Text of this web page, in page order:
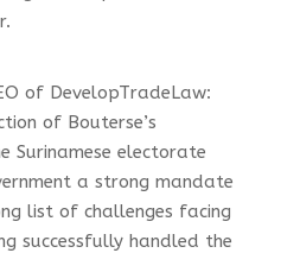
of DevelopTradeLaw:
of Bouterse’s
Surinamese electorate
a strong mandate
list of challenges facing
successfully handled the